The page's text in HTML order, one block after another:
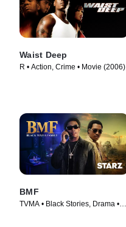
Waist Deep
R • Action, Crime • Movie (2006)
BMF
TVMA • Black Stories, Drama •